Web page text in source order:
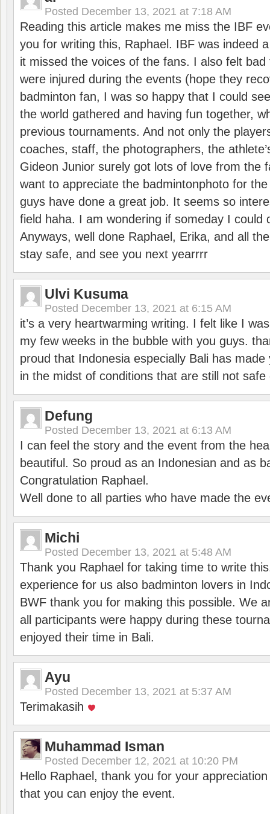
Posted December 13, 2021 at 7:18 AM
Reading this article makes me miss the IBF
you for writing this, Raphael. IBF was indeed
it missed the voices of the fans. I also felt
were injured during the events (hope they
badminton fan, I was so happy that I could
the world gathered and having fun together,
previous tournaments. And not only the
coaches, staff, the photographers, the
Gideon Junior surely got lots of love from the
want to appreciate the badmintonphoto for
guys have done a great job. It seems so
field haha. I am wondering if someday I could
Anyways, well done Raphael, Erika, and all
stay safe, and see you next yearrrr
Ulvi Kusuma
Posted December 13, 2021 at 6:15 AM
it’s a very heartwarming writing. I felt like I
my few weeks in the bubble with you guys.
proud that Indonesia especially Bali has
in the midst of conditions that are still not
Defung
Posted December 13, 2021 at 6:13 AM
I can feel the story and the event from the
beautiful. So proud as an Indonesian and as
Congratulation Raphael.
Well done to all parties who have made the
Michi
Posted December 13, 2021 at 5:48 AM
Thank you Raphael for taking time to write
experience for us also badminton lovers in
BWF thank you for making this possible. We
all participants were happy during these
enjoyed their time in Bali.
Ayu
Posted December 13, 2021 at 5:37 AM
Terimakasih
Muhammad Isman
Posted December 12, 2021 at 10:20 PM
Hello Raphael, thank you for your
that you can enjoy the event.